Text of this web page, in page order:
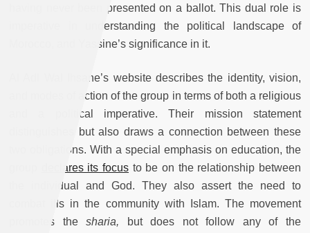
having never been presented on a ballot. This dual role is
imperative in understanding the political landscape of
Morocco, and Yassine’s significance in it.
Al Adl Wal Ihsane’s website describes the identity, vision,
and modes of action of the group in terms of both a religious
and a political imperative. Their mission statement
distinguishes but also draws a connection between these
two obligations. With a special emphasis on education, the
declares its focus to be on the relationship between
the individual and God. They also assert the need to
combat ills in the community with Islam. The movement
promotes thesharia,
but does not follow any of the